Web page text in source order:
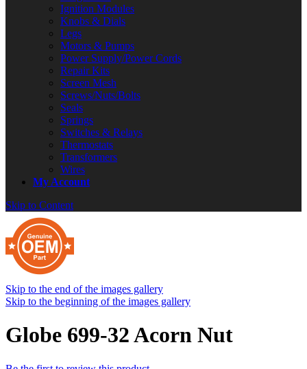
Ignition Modules
Knobs & Dials
Legs
Motors & Pumps
Power Supply/Power Cords
Repair Kits
Screen Mesh
Screws/Nuts/Bolts
Seals
Springs
Switches & Relays
Thermostats
Transformers
Wires
My Account
Skip to Content
Skip to the end of the images gallery
Skip to the beginning of the images gallery
Globe 699-32 Acorn Nut